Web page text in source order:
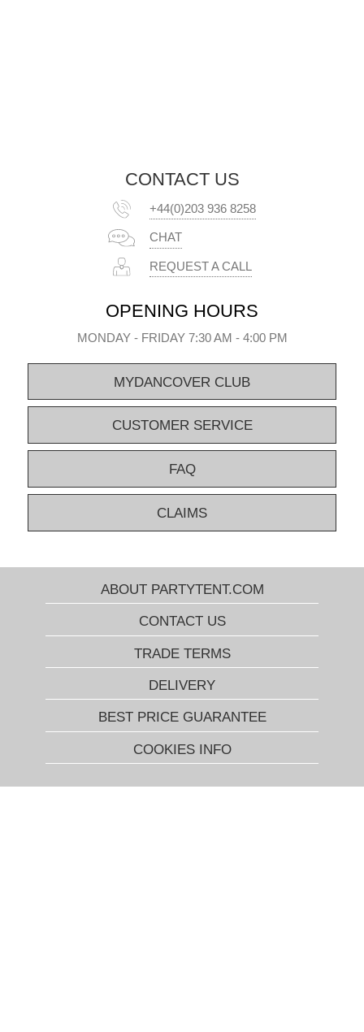
CONTACT US
+44(0)203 936 8258
CHAT
REQUEST A CALL
OPENING HOURS
MONDAY - FRIDAY 7:30 AM - 4:00 PM
MYDANCOVER CLUB
CUSTOMER SERVICE
FAQ
CLAIMS
ABOUT PARTYTENT.COM
CONTACT US
TRADE TERMS
DELIVERY
BEST PRICE GUARANTEE
COOKIES INFO